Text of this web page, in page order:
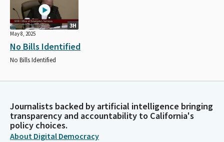
3H
May 8, 2025
No Bills Identified
No Bills Identified
Journalists backed by artificial intelligence bringing
transparency and accountability to California's
policy choices.
About Digital Democracy